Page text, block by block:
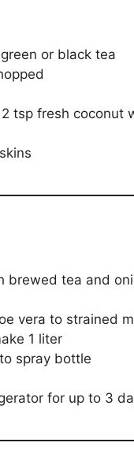
or black tea
tsp fresh coconut
brewed tea and
vera to strained
1 liter
spray bottle
for up to 3